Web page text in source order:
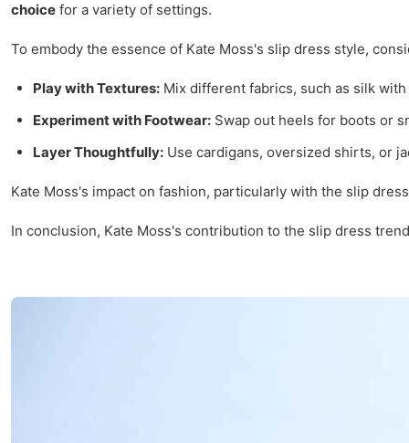
choice for a variety of settings.
To embody the essence of Kate Moss's slip dress style,
Play with Textures: Mix different fabrics, such as silk
Experiment with Footwear: Swap out heels for boots or
Layer Thoughtfully: Use cardigans, oversized shirts, or
Kate Moss's impact on fashion, particularly with the slip
In conclusion, Kate Moss's contribution to the slip dress